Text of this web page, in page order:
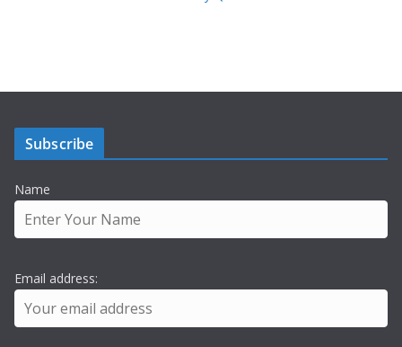
Subscribe
Name
Email address: